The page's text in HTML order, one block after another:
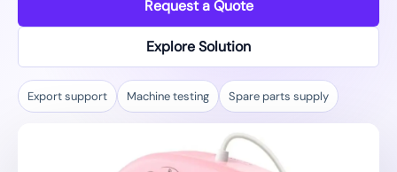
Explore Solution